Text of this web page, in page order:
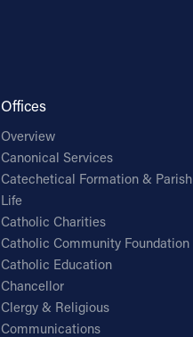
Offices
Overview
Canonical Services
Catechetical Formation & Parish
Life
Catholic Charities
Catholic Community Foundation
Catholic Education
Chancellor
Clergy & Religious
Communications